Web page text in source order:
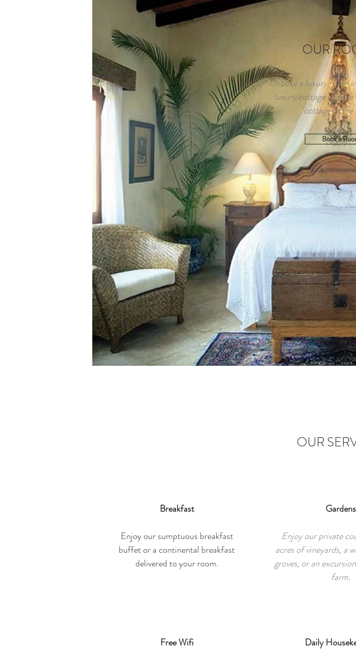
OUR
Choose a luxury room
luxury cottage suite
cottage in the
Book a
OUR
Breakfast
Enjoy our sumptuous breakfast
buffet or a continental breakfast
delivered to your room.
Free Wifi
Gardens
Enjoy our private
acres of vineyards, a
groves, or an
farm.
Daily